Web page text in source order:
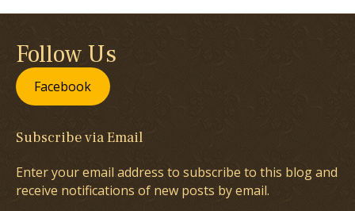
Follow Us
Facebook
Subscribe via Email
Enter your email address to subscribe to this blog and
receive notifications of new posts by email.